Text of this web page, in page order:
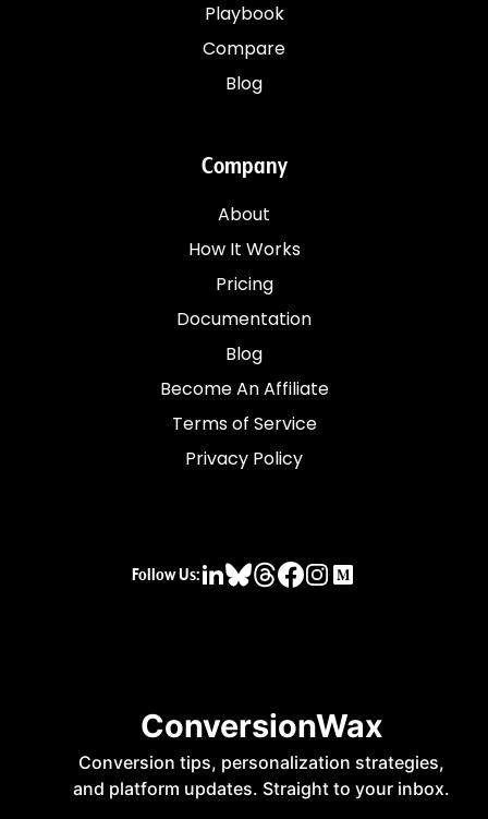
Playbook
Compare
Blog
Company
About
How It Works
Pricing
Documentation
Blog
Become An Affiliate
Terms of Service
Privacy Policy
Follow Us: